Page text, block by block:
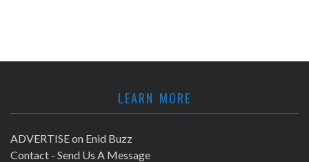
LEARN MORE
ADVERTISE on Enid Buzz
Contact - Send Us A Message